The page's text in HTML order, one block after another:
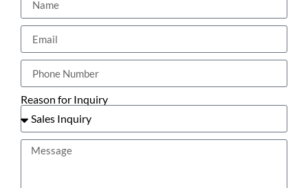
Reason for Inquiry